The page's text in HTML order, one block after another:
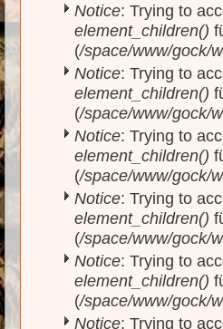
Notice: Trying to
element_children()
(/space/www/gock/
Notice: Trying to
element_children()
(/space/www/gock/
Notice: Trying to
element_children()
(/space/www/gock/
Notice: Trying to
element_children()
(/space/www/gock/
Notice: Trying to
element_children()
(/space/www/gock/
Notice: Trying to